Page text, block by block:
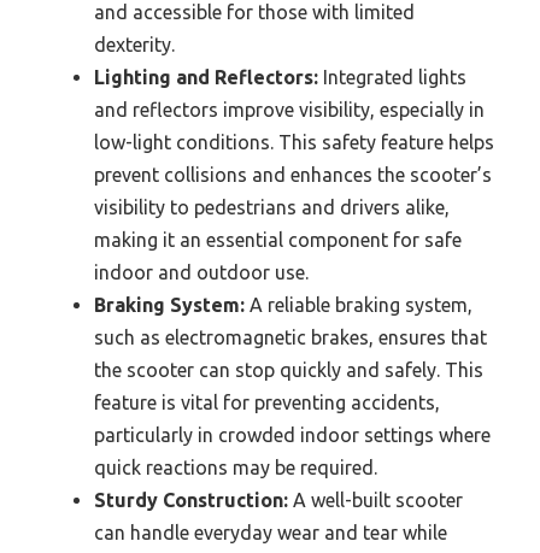
and accessible for those with limited
dexterity.
Lighting and Reflectors: Integrated lights
and reflectors improve visibility, especially in
low-light conditions. This safety feature helps
prevent collisions and enhances the scooter’s
visibility to pedestrians and drivers alike,
making it an essential component for safe
indoor and outdoor use.
Braking System: A reliable braking system,
such as electromagnetic brakes, ensures that
the scooter can stop quickly and safely. This
feature is vital for preventing accidents,
particularly in crowded indoor settings where
quick reactions may be required.
Sturdy Construction: A well-built scooter
can handle everyday wear and tear while